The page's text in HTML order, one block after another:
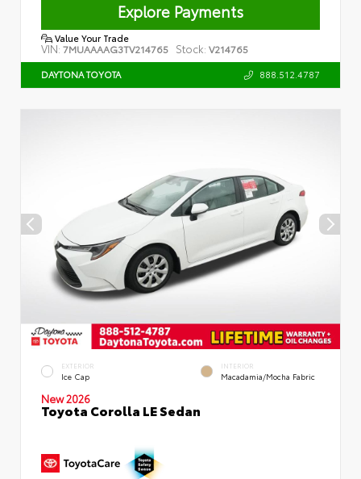
Explore Payments
Value Your Trade
VIN: 7MUAAAAG3TV214765 Stock: V214765
DAYTONA TOYOTA 888.512.4787
EXTERIOR
Ice Cap
INTERIOR
Macadamia/Mocha Fabric
New 2026
Toyota Corolla LE Sedan